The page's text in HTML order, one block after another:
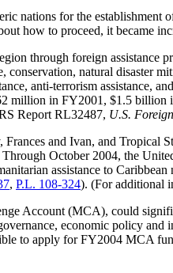
nations for the
how to proceed, it became
through foreign
conservation, natural disaster
anti-terrorism assistance,
million in FY2001, $1.5
Report RL32487, U.S.
and Ivan, and
October 2004, the
assistance to
, P.L. 108-324). (For additional
Account (MCA), could
economic policy
to apply for FY2004 MCA